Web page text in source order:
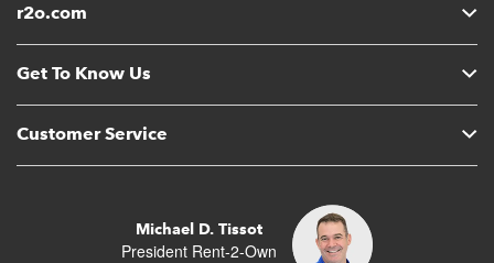
r2o.com
Get To Know Us
Customer Service
Michael D. Tissot
President Rent-2-Own